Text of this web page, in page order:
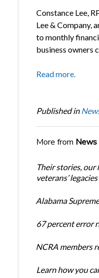
Constance Lee,
Lee & Company,
to monthly
business owners
Read more.
Published in
More from News
Their stories,
veterans’ legacies
Alabama
67 percent error
NCRA members
Learn how you